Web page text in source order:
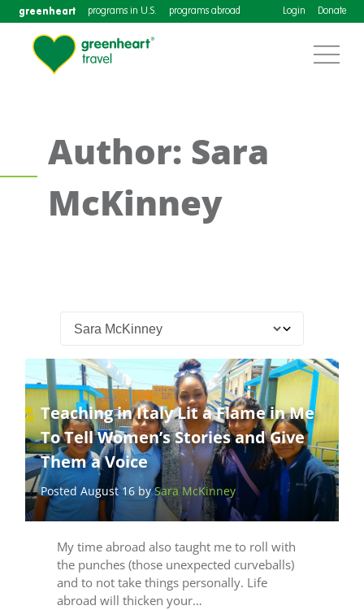
greenheart programs in U.S. programs abroad Login Donate
Author: Sara
McKinney
Teaching in Italy Lit a Flame in Me
To Tell Women’s Stories and Give
Them a Voice
Posted August 16 bySara McKinney
My time abroad also taught me to roll with
the punches (those unexpected curveballs)
and to not take things personally. Life
abroad will thicken your…